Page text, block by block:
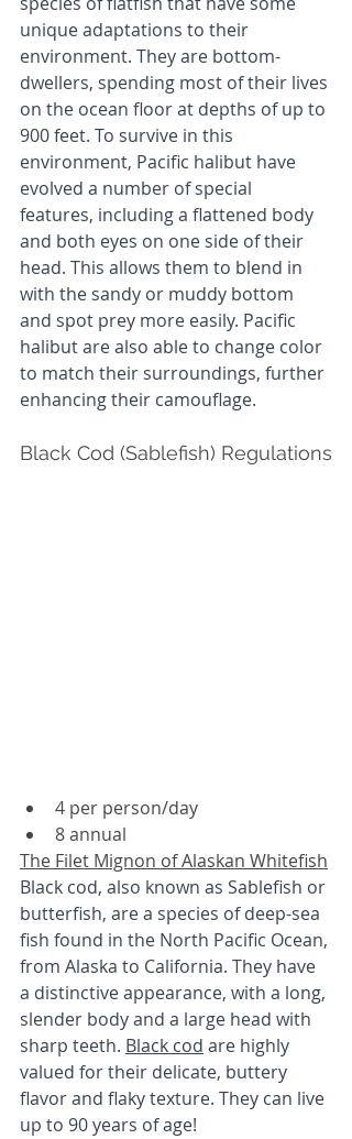
unique adaptations to their
environment. They are bottom-
dwellers, spending most of their lives
on the ocean floor at depths of up to
900 feet. To survive in this
environment, Pacific halibut have
evolved a number of special
features, including a flattened body
and both eyes on one side of their
head. This allows them to blend in
with the sandy or muddy bottom
and spot prey more easily. Pacific
halibut are also able to change color
to match their surroundings, further
enhancing their camouflage.
Black Cod (Sablefish) Regulations
4 per person/day
8 annual
The Filet Mignon of Alaskan Whitefish
Black cod, also known as Sablefish or
butterfish, are a species of deep-sea
fish found in the North Pacific Ocean,
from Alaska to California. They have
a distinctive appearance, with a long,
slender body and a large head with
sharp teeth. Black cod are highly
valued for their delicate, buttery
flavor and flaky texture. They can live
up to 90 years of age!